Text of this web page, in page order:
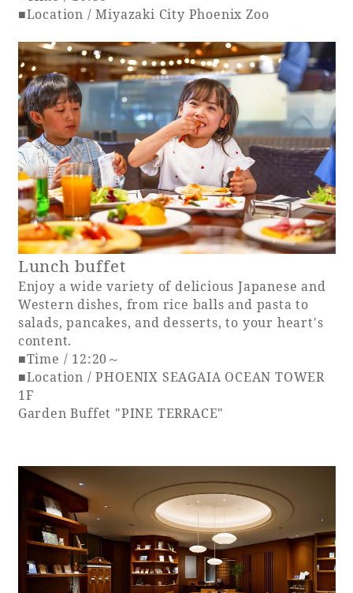
■Location / Miyazaki City Phoenix Zoo
Lunch buffet
Enjoy a wide variety of delicious Japanese and
Western dishes, from rice balls and pasta to
salads, pancakes, and desserts, to your heart's
content.
■Time / 12:20～
■Location / PHOENIX SEAGAIA OCEAN TOWER
1F
Garden Buffet "PINE TERRACE"